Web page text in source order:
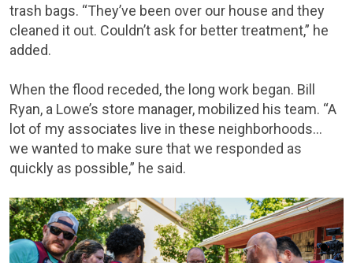
trash bags. “They’ve been over our house and they
cleaned it out. Couldn’t ask for better treatment,” he
added.
When the flood receded, the long work began. Bill
Ryan, a Lowe’s store manager, mobilized his team. “A
lot of my associates live in these neighborhoods…
we wanted to make sure that we responded as
quickly as possible,” he said.